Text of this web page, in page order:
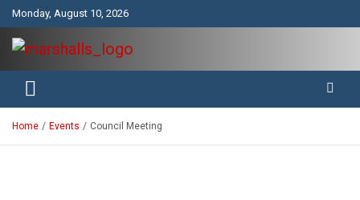
Monday, August 10, 2026
Knights and Ladies of Marshall
Unity Charity Fraternity and Service
Home Events Council Meeting